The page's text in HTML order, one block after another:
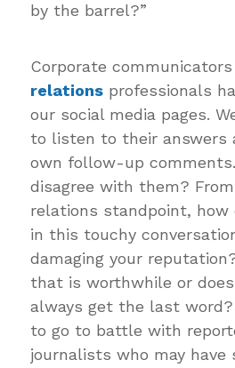
by the barrel?”
Corporate communicators
relationsprofessionals
our social media pages.
to listen to their answers
own follow-up
disagree with them?
relations standpoint, how
in this touchy
damaging your
that is worthwhile or
always get the last
to go to battle with
journalists who may have